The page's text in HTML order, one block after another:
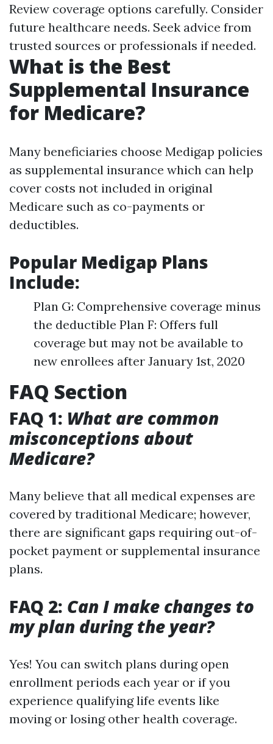
Review coverage options carefully. Consider
future healthcare needs. Seek advice from
trusted sources or professionals if needed.
What is the Best
Supplemental Insurance
for Medicare?
Many beneficiaries choose Medigap policies
as supplemental insurance which can help
cover costs not included in original
Medicare such as co-payments or
deductibles.
Popular Medigap Plans
Include:
Plan G: Comprehensive coverage minus
the deductible Plan F: Offers full
coverage but may not be available to
new enrollees after January 1st, 2020
FAQ Section
FAQ 1: What are common
misconceptions about
Medicare?
Many believe that all medical expenses are
covered by traditional Medicare; however,
there are significant gaps requiring out-of-
pocket payment or supplemental insurance
plans.
FAQ 2: Can I make changes to
my plan during the year?
Yes! You can switch plans during open
enrollment periods each year or if you
experience qualifying life events like
moving or losing other health coverage.